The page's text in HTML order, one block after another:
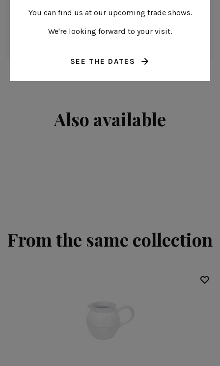
Microwave safe
Also available
From the same collection
You can find us at our upcoming trade shows.
We're looking forward to your visit.
SEE THE DATES